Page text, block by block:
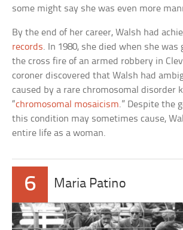
some might say she was even more
By the end of her career, Walsh had
records. In 1980, she died when she was
the cross fire of an armed robbery in
coroner discovered that Walsh had
caused by a rare chromosomal disorder
“chromosomal mosaicism.” Despite the
this condition may sometimes cause,
entire life as a woman.
6 Maria Patino